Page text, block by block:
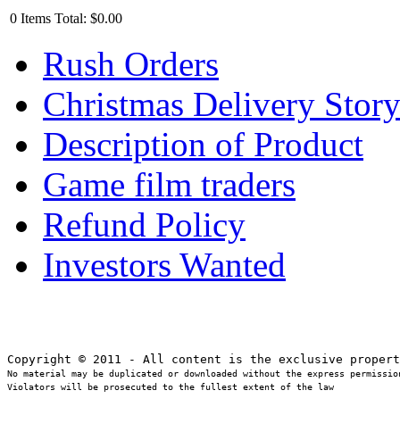
0 Items Total: $0.00
Rush Orders
Christmas Delivery Story
Description of Product
Game film traders
Refund Policy
Investors Wanted
No material may be duplicated or downloaded without the express
Violators will be prosecuted to the fullest extent of the law